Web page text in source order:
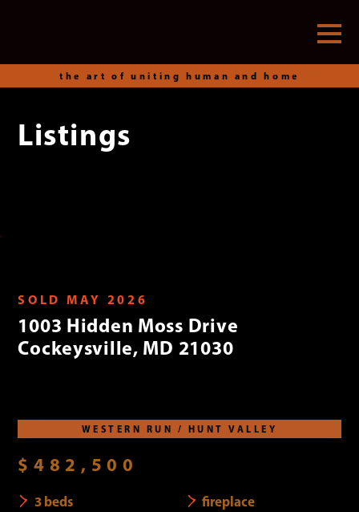
the art of uniting human and home
SkipListings
SOLD MAY 2026
1003 Hidden Moss Drive
Cockeysville, MD 21030
WESTERN RUN / HUNT VALLEY
$482,500
3 beds
fireplace